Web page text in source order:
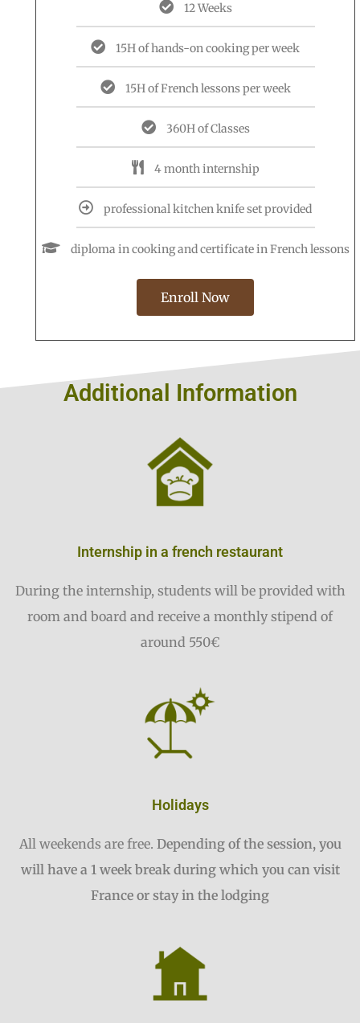
12 Weeks
15H of hands-on cooking per week
15H of French lessons per week
360H of Classes
4 month internship
professional kitchen knife set provided
diploma in cooking and certificate in French lessons
Enroll Now
Additional Information
Internship in a french restaurant
During the internship, students will be provided with
room and board and receive a monthly stipend of
around 550€
Holidays
All weekends are free. Depending of the session, you
will have a 1 week break during which you can visit
France or stay in the lodging